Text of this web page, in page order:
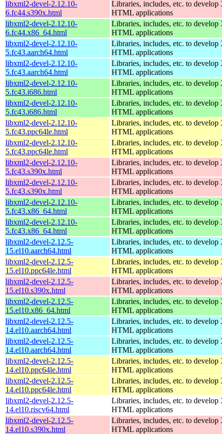
libxml2-devel-2.12.10-
6.fc44.s390x.html
Libraries, includes, etc. to
HTML applications
libxml2-devel-2.12.10-
6.fc44.x86_64.html
Libraries, includes, etc. to
HTML applications
libxml2-devel-2.12.10-
5.fc43.aarch64.html
Libraries, includes, etc. to
HTML applications
libxml2-devel-2.12.10-
5.fc43.aarch64.html
Libraries, includes, etc. to
HTML applications
libxml2-devel-2.12.10-
5.fc43.i686.html
Libraries, includes, etc. to
HTML applications
libxml2-devel-2.12.10-
5.fc43.i686.html
Libraries, includes, etc. to
HTML applications
libxml2-devel-2.12.10-
5.fc43.ppc64le.html
Libraries, includes, etc. to
HTML applications
libxml2-devel-2.12.10-
5.fc43.ppc64le.html
Libraries, includes, etc. to
HTML applications
libxml2-devel-2.12.10-
5.fc43.s390x.html
Libraries, includes, etc. to
HTML applications
libxml2-devel-2.12.10-
5.fc43.s390x.html
Libraries, includes, etc. to
HTML applications
libxml2-devel-2.12.10-
5.fc43.x86_64.html
Libraries, includes, etc. to
HTML applications
libxml2-devel-2.12.10-
5.fc43.x86_64.html
Libraries, includes, etc. to
HTML applications
libxml2-devel-2.12.5-
15.el10.aarch64.html
Libraries, includes, etc. to
HTML applications
libxml2-devel-2.12.5-
15.el10.ppc64le.html
Libraries, includes, etc. to
HTML applications
libxml2-devel-2.12.5-
15.el10.s390x.html
Libraries, includes, etc. to
HTML applications
libxml2-devel-2.12.5-
15.el10.x86_64.html
Libraries, includes, etc. to
HTML applications
libxml2-devel-2.12.5-
14.el10.aarch64.html
Libraries, includes, etc. to
HTML applications
libxml2-devel-2.12.5-
14.el10.aarch64.html
Libraries, includes, etc. to
HTML applications
libxml2-devel-2.12.5-
14.el10.ppc64le.html
Libraries, includes, etc. to
HTML applications
libxml2-devel-2.12.5-
14.el10.ppc64le.html
Libraries, includes, etc. to
HTML applications
libxml2-devel-2.12.5-
14.el10.riscv64.html
Libraries, includes, etc. to
HTML applications
libxml2-devel-2.12.5-
14.el10.s390x.html
Libraries, includes, etc. to
HTML applications